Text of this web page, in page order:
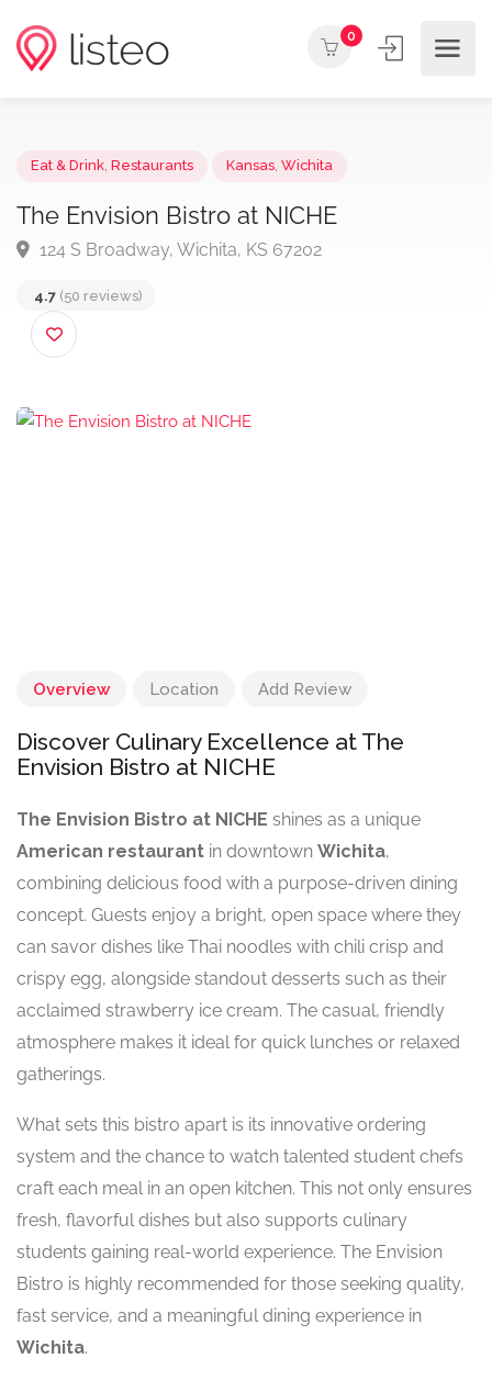
0
The Envision Bistro at NICHE
4.7 (50 reviews)
Overview Location Add Review
Discover Culinary Excellence at The
Envision Bistro at NICHE
The Envision Bistro at NICHE shines as a unique
American restaurant in downtown Wichita,
combining delicious food with a purpose-driven dining
concept. Guests enjoy a bright, open space where they
can savor dishes like Thai noodles with chili crisp and
crispy egg, alongside standout desserts such as their
acclaimed strawberry ice cream. The casual, friendly
atmosphere makes it ideal for quick lunches or relaxed
gatherings.
What sets this bistro apart is its innovative ordering
system and the chance to watch talented student chefs
craft each meal in an open kitchen. This not only ensures
fresh, flavorful dishes but also supports culinary
students gaining real-world experience. The Envision
Bistro is highly recommended for those seeking quality,
fast service, and a meaningful dining experience in
Wichita.